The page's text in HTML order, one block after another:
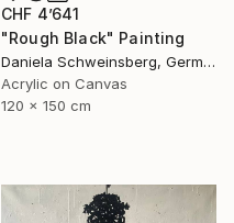
CHF 4’641
"Rough Black" Painting
Daniela Schweinsberg, Germany
Acrylic on Canvas
120 x 150 cm